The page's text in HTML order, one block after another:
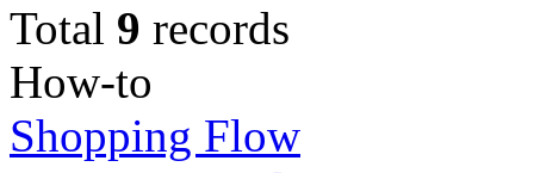
Total 9 records
How-to
Shopping Flow